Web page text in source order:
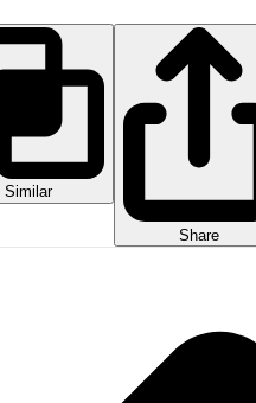
Similar
Share